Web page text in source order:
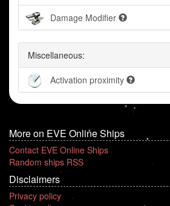
Damage Modifier
Miscellaneous:
Activation proximity
More on EVE Online Ships
Contact EVE Online Ships
Random ships RSS
Disclaimers
Privacy policy